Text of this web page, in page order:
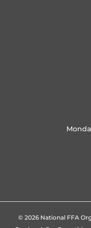
© 2026 National FFA